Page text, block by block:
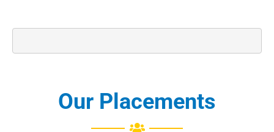
Our Placements